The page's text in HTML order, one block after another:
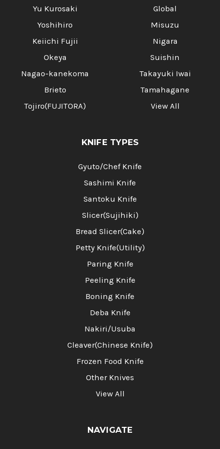
Yu Kurosaki
Yoshihiro
Keiichi Fujii
Okeya
Nagao-kanekoma
Brieto
Tojiro(FUJITORA)
Global
Misuzu
Nigara
Suishin
Takayuki Iwai
Tamahagane
View All
KNIFE TYPES
Gyuto/Chef Knife
Sashimi Knife
Santoku Knife
Slicer(Sujihiki)
Bread Slicer(Cake)
Petty Knife(Utility)
Paring Knife
Peeling Knife
Boning Knife
Deba Knife
Nakiri/Usuba
Cleaver(Chinese Knife)
Frozen Food Knife
Other Knives
View All
NAVIGATE